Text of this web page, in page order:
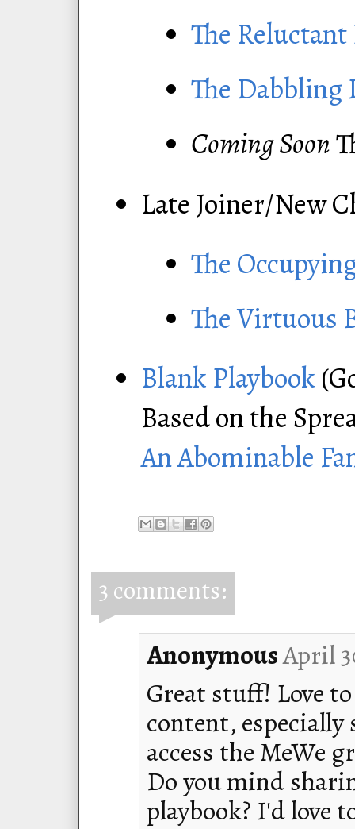
The
The
Coming Soon
Late Joiner/New
The
The Virtuous
Blank Playbook
Based on the
An Abominable
3 comments:
AnonymousApril
Great stuff! Love
content, especially
access the MeWe
Do you mind
playbook? I'd love